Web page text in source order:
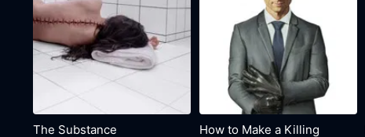
The Substance How to Make a Killing